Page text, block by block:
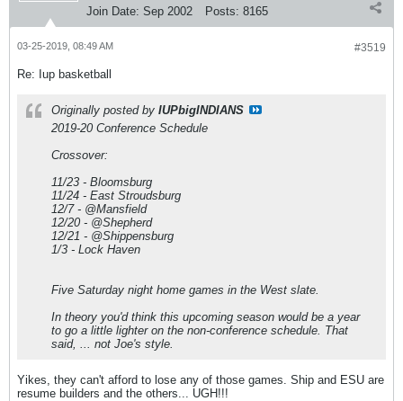
Join Date: Sep 2002 Posts: 8165
#3519
03-25-2019, 08:49 AM
Re: Iup basketball
Originally posted by IUPbigINDIANS
2019-20 Conference Schedule
Crossover:
11/23 - Bloomsburg
11/24 - East Stroudsburg
12/7 - @Mansfield
12/20 - @Shepherd
12/21 - @Shippensburg
1/3 - Lock Haven
Five Saturday night home games in the West slate.
In theory you'd think this upcoming season would be a year
to go a little lighter on the non-conference schedule. That
said, ... not Joe's style.
Yikes, they can't afford to lose any of those games. Ship and ESU are
resume builders and the others... UGH!!!